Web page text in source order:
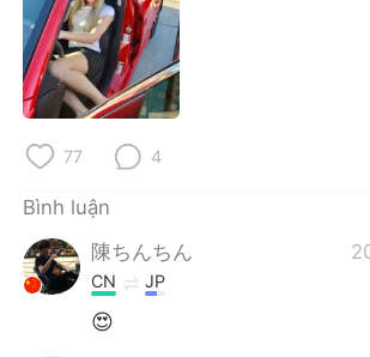
العربية
Deutsch
한국어
Italiano
77 4
Bình luận
陳ちんちん
CN JP
😍